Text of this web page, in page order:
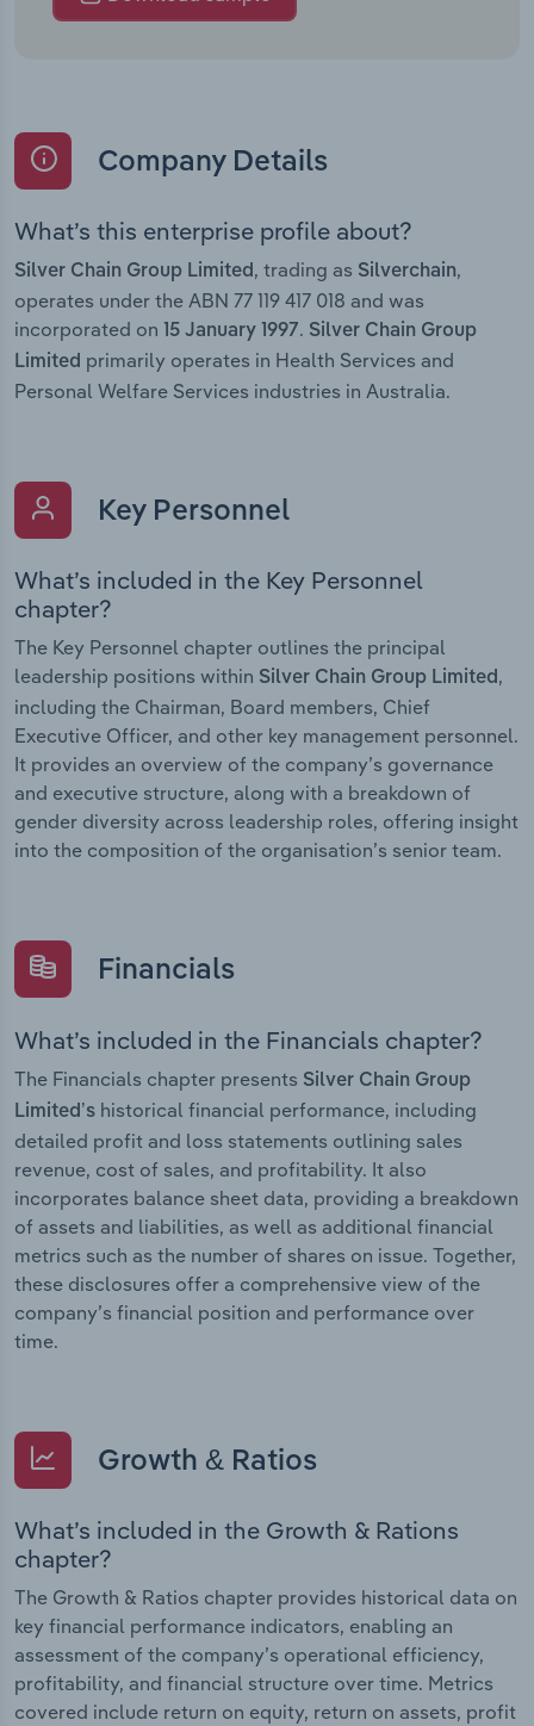
Company Details
What’s this enterprise profile about?
Silver Chain Group Limited , trading as Silverchain,
operates under the ABN 77 119 417 018 and was
incorporated on
15 January 1997. Silver Chain Group
Limited primarily operates in Health Services and
Personal Welfare Services industries in Australia.
Key Personnel
What’s included in the Key Personnel
chapter?
The Key Personnel chapter outlines the principal
leadership positions within Silver Chain Group Limited,
including the Chairman, Board members, Chief
Executive Officer, and other key management personnel.
It provides an overview of the company’s governance
and executive structure, along with a breakdown of
gender diversity across leadership roles, offering insight
into the composition of the organisation’s senior team.
Financials
What’s included in the Financials chapter?
The Financials chapter presents Silver Chain Group
Limited’s historical financial performance, including
detailed profit and loss statements outlining sales
revenue, cost of sales, and profitability. It also
incorporates balance sheet data, providing a breakdown
of assets and liabilities, as well as additional financial
metrics such as the number of shares on issue. Together,
these disclosures offer a comprehensive view of the
company’s financial position and performance over
time.
Growth & Ratios
What’s included in the Growth & Rations
chapter?
The Growth & Ratios chapter provides historical data on
key financial performance indicators, enabling an
assessment of the company’s operational efficiency,
profitability, and financial structure over time. Metrics
covered include return on equity, return on assets, profit